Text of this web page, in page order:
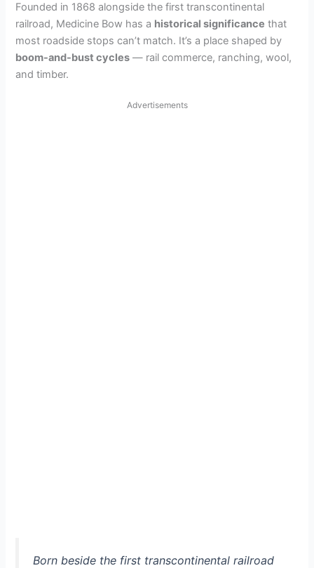
Founded in 1868 alongside the first transcontinental
railroad, Medicine Bow has a historical significance that
most roadside stops can’t match. It’s a place shaped by
boom-and-bust cycles — rail commerce, ranching, wool,
and timber.
Advertisements
Born beside the first transcontinental railroad